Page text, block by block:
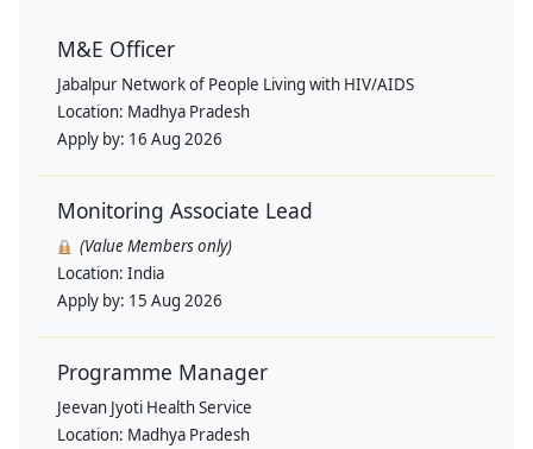
M&E Officer
Jabalpur Network of People Living with HIV/AIDS
Location: Madhya Pradesh
Apply by: 16 Aug 2026
Monitoring Associate Lead
(Value Members only)
Location: India
Apply by: 15 Aug 2026
Programme Manager
Jeevan Jyoti Health Service
Location: Madhya Pradesh